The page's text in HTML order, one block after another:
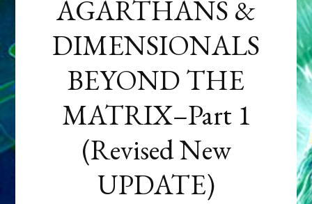
AGARTHANS &
DIMENSIONALS
BEYOND THE
MATRIX–Part 1
(Revised New
UPDATE)